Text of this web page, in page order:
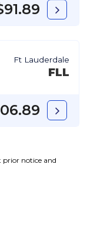
Ft Lauderdale
FLL
prior notice and